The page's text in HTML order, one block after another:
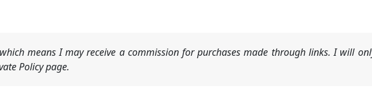
means I may receive a commission for purchases made through links. I will
Policy page.